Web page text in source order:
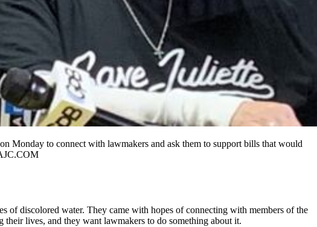
Monday to connect with lawmakers and ask them to support bills that would
of discolored water. They came with hopes of connecting with members of the
their lives, and they want lawmakers to do something about it.